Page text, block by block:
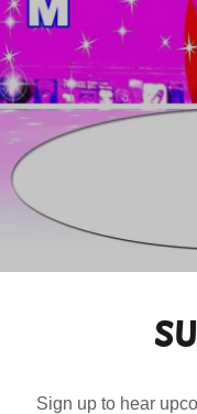
Sign up to hear